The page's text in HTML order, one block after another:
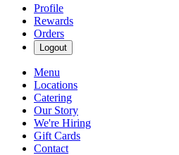
Profile
Rewards
Orders
Logout
Menu
Locations
Catering
Our Story
We're Hiring
Gift Cards
Contact